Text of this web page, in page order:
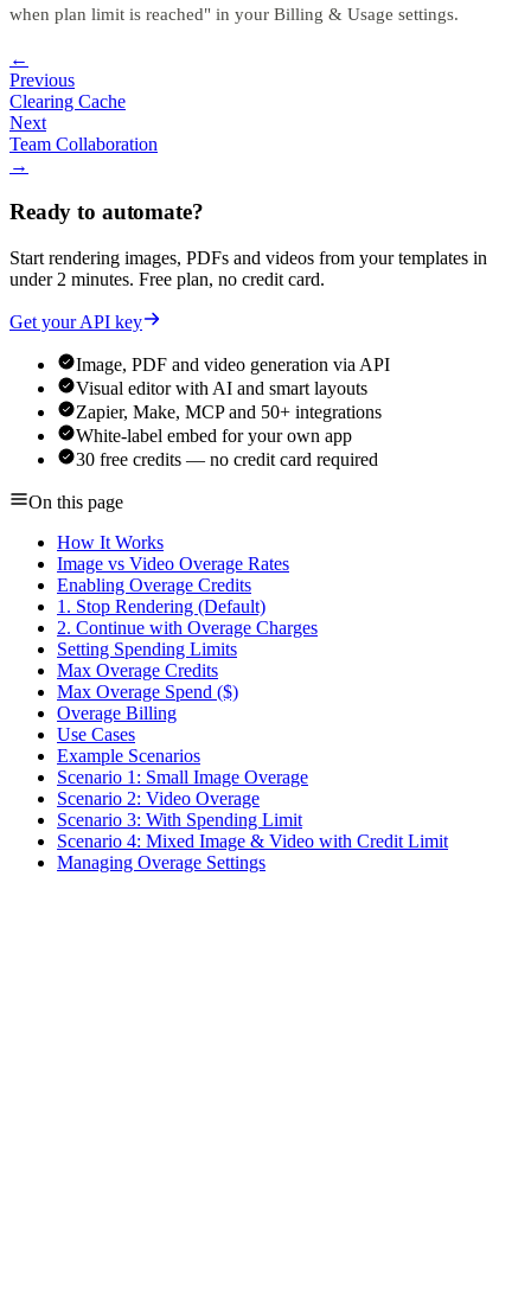
when plan limit is reached" in your Billing & Usage settings.
←
Previous
Clearing Cache
Next
Team Collaboration
→
Ready to automate?
Start rendering images, PDFs and videos from your templates in
under 2 minutes. Free plan, no credit card.
Get your API key
Image, PDF and video generation via API
Visual editor with AI and smart layouts
Zapier, Make, MCP and 50+ integrations
White-label embed for your own app
30 free credits — no credit card required
On this page
How It Works
Image vs Video Overage Rates
Enabling Overage Credits
1. Stop Rendering (Default)
2. Continue with Overage Charges
Setting Spending Limits
Max Overage Credits
Max Overage Spend ($)
Overage Billing
Use Cases
Example Scenarios
Scenario 1: Small Image Overage
Scenario 2: Video Overage
Scenario 3: With Spending Limit
Scenario 4: Mixed Image & Video with Credit Limit
Managing Overage Settings